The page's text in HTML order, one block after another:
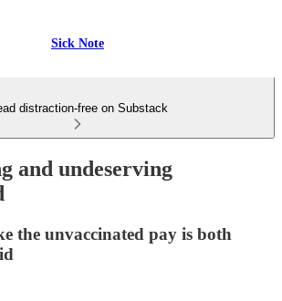
Sick Note
distraction-free on Substack
and undeserving
the unvaccinated pay is both